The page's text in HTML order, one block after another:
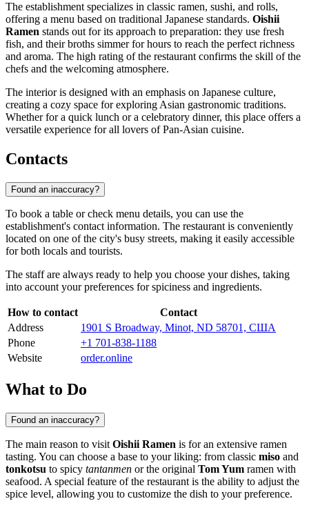
The establishment specializes in classic ramen, sushi, and rolls,
offering a menu based on traditional Japanese standards. Oishii
Ramen stands out for its approach to preparation: they use fresh
fish, and their broths simmer for hours to reach the perfect richness
and aroma. The high rating of the restaurant confirms the skill of the
chefs and the welcoming atmosphere.
The interior is designed with an emphasis on Japanese culture,
creating a cozy space for exploring Asian gastronomic traditions.
Whether for a quick lunch or a celebratory dinner, this place offers a
versatile experience for all lovers of Pan-Asian cuisine.
Contacts
Found an inaccuracy?
To book a table or check menu details, you can use the
establishment's contact information. The restaurant is conveniently
located on one of the city's busy streets, making it easily accessible
for both locals and tourists.
The staff are always ready to help you choose your dishes, taking
into account your preferences for spiciness and ingredients.
How to contact
Contact
Address
1901 S Broadway, Minot, ND 58701, США
Phone
+1 701-838-1188
Website
order.online
What to Do
Found an inaccuracy?
The main reason to visit Oishii Ramen is for an extensive ramen
tasting. You can choose a base to your liking: from classic miso and
tonkotsu to spicy tantanmen or the original Tom Yum ramen with
seafood. A special feature of the restaurant is the ability to adjust the
spice level, allowing you to customize the dish to your preference.